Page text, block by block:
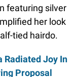
featuring silver
her look
tied hairdo.
Radiated Joy In
Proposal